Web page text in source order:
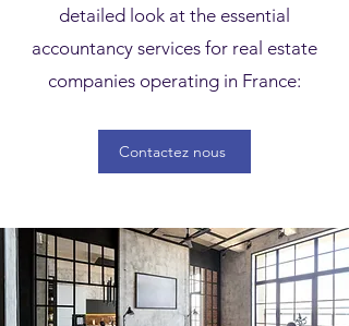
detailed look at the essential
accountancy services for real estate
companies operating in France:
Contactez nous